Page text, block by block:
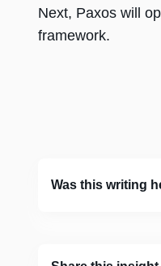
Next, Paxos will
framework.
Was this writing